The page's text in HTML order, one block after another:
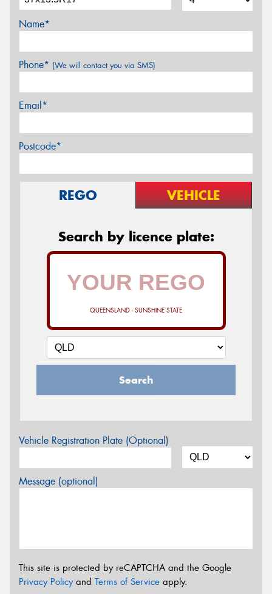
Name*
Phone* (We will contact you via SMS)
Email*
Postcode*
REGO VEHICLE
Search by licence plate:
QUEENSLAND - SUNSHINE STATE
Search
Vehicle Registration Plate (Optional)
Message (optional)
This site is protected by reCAPTCHA and the Google
Privacy Policyand Terms of Service apply.